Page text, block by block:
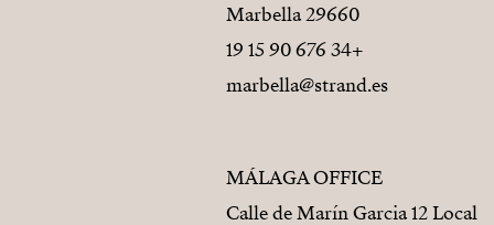
29660 Marbella
+34 676 90 15 19
marbella@strand.es
MÁLAGA OFFICE
Calle de Marín Garcia 12 Local